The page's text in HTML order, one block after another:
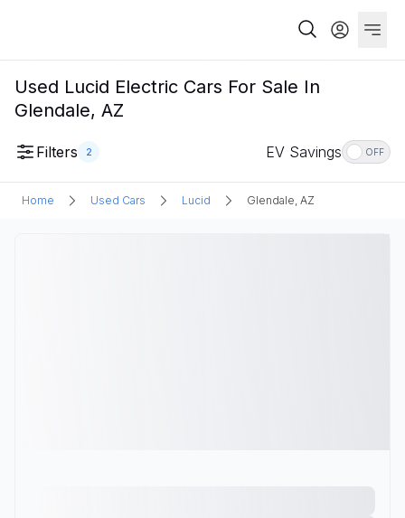
Used Lucid Electric Cars For Sale In
Glendale, AZ
Filters 2 EV Savings OFF
Home Used Cars Lucid Glendale, AZ